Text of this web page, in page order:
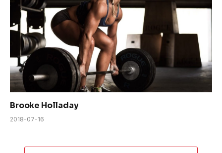
Brooke Holladay
2018-07-16